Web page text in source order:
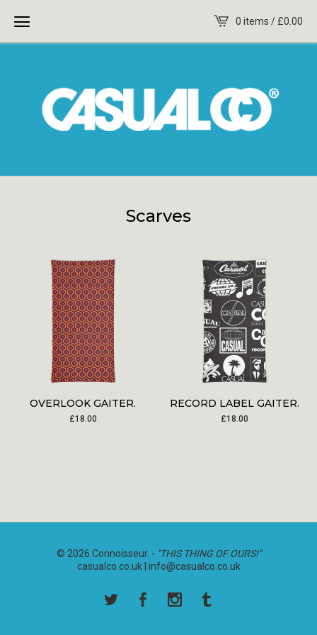
0 items / £0.00
Scarves
OVERLOOK GAITER.
£18.00
RECORD LABEL GAITER.
£18.00
© 2026 Connoisseur. - "THIS THING OF OURS!"
casualco.co.uk | info@casualco.co.uk